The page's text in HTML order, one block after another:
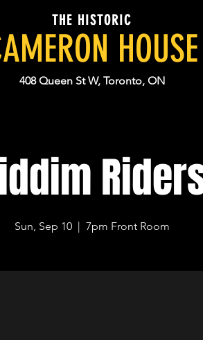
THE HISTORIC
HOUSE
408 Queen St W, Toronto, ON
Sun, Sep 10
  |
7pm Front Room